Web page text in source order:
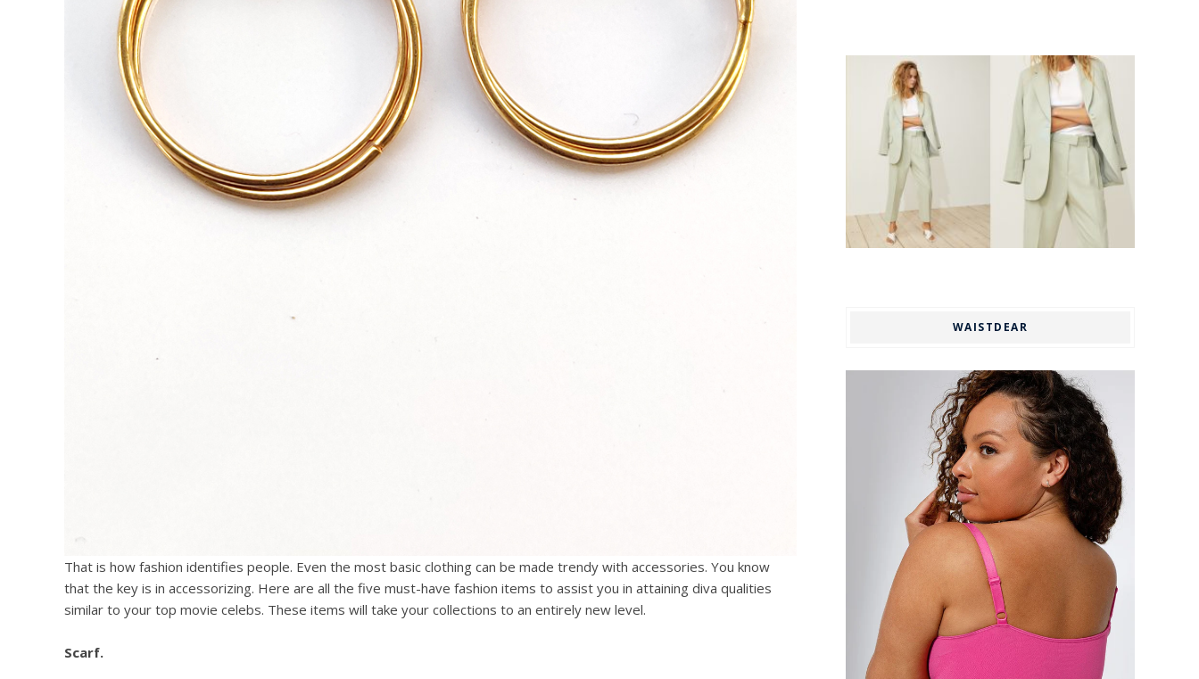
That is how fashion identifies people. Even the most basic clothing can be made trendy with accessories. You know
that the key is in accessorizing. Here are all the five must-have fashion items to assist you in attaining diva qualities
similar to your top movie celebs. These items will take your collections to an entirely new level.
Scarf.
WAISTDEAR